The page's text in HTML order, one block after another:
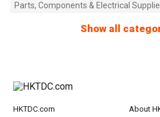
Parts, Components & Electrical
Show all
HKTDC.com About